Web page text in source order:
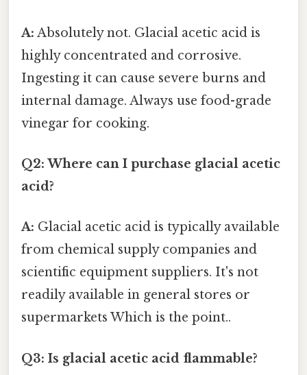
A: Absolutely not. Glacial acetic acid is
highly concentrated and corrosive.
Ingesting it can cause severe burns and
internal damage. Always use food-grade
vinegar for cooking.
Q2: Where can I purchase glacial acetic
acid?
A: Glacial acetic acid is typically available
from chemical supply companies and
scientific equipment suppliers. It's not
readily available in general stores or
supermarkets Which is the point..
Q3: Is glacial acetic acid flammable?